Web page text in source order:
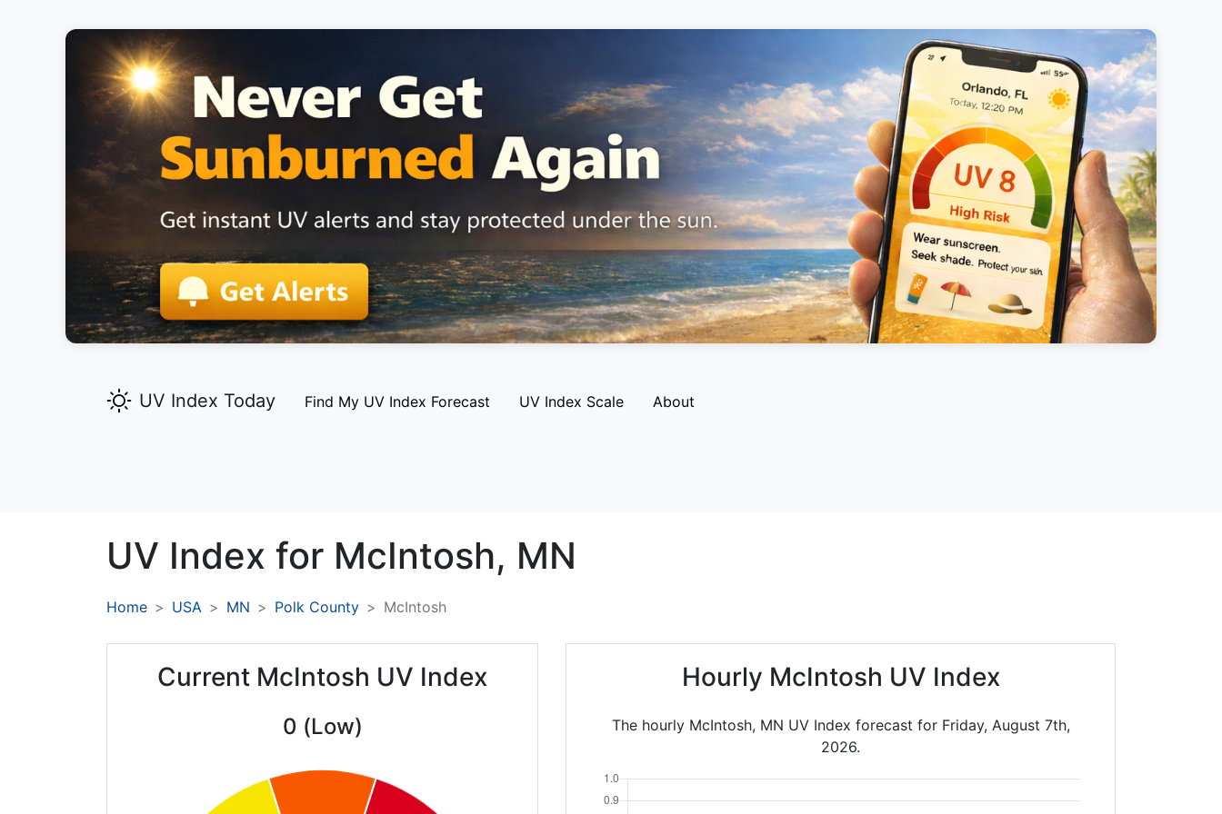
UV Index Today Find My UV Index Forecast UV Index Scale About
UV Index for McIntosh, MN
Home USA MN Polk County McIntosh
Current McIntosh UV Index
0 (Low)
Hourly McIntosh UV Index
The hourly McIntosh, MN UV Index forecast for Friday, August 7th,
2026.